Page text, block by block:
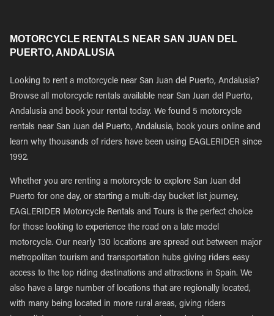
MOTORCYCLE RENTALS NEAR SAN JUAN DEL
PUERTO, ANDALUSIA
Looking to rent a motorcycle near San Juan del Puerto, Andalusia?
Browse all motorcycle rentals available near San Juan del Puerto,
Andalusia and book your rental today. We found 5 motorcycle
rentals near San Juan del Puerto, Andalusia, book yours online and
learn why thousands of riders have been using EAGLERIDER since
1992.
Whether you are renting a motorcycle to explore San Juan del
Puerto for one day, or starting a multi-day bucket list journey,
EAGLERIDER Motorcycle Rentals and Tours is the perfect choice
for those looking to experience the road on a late model
motorcycle. Our nearly 130 locations are spread out between major
metropolitan tourism and transportation hubs giving riders easy
access to the top riding destinations and attractions in Spain. We
also have a large number of locations that are regionally located,
with many being located in more rural areas, giving riders